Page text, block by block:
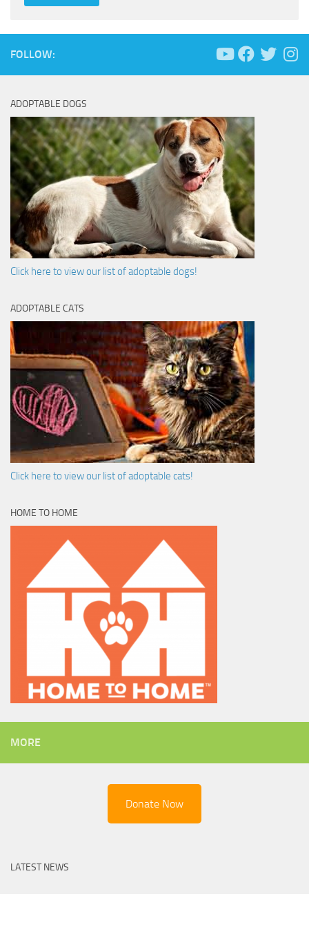
FOLLOW:
ADOPTABLE DOGS
Click here to view our list of adoptable dogs!
ADOPTABLE CATS
Click here to view our list of adoptable cats!
HOME TO HOME
MORE
Donate Now
LATEST NEWS